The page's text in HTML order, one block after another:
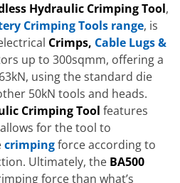
Hydraulic Crimping Tool,
Crimping Tools range, is
Crimps, Cable Lugs &
up to 300sqmm, offering a
using the standard die
50kN tools and heads.
Crimping Tool features
for the tool to
crimpingforce according to
Ultimately, the BA500
force than what’s